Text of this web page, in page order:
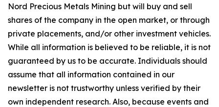
Nord Precious Metals Mining but will buy and sell
shares of the company in the open market, or through
private placements, and/or other investment vehicles.
While all information is believed to be reliable, it is not
guaranteed by us to be accurate. Individuals should
assume that all information contained in our
newsletter is not trustworthy unless verified by their
own independent research. Also, because events and